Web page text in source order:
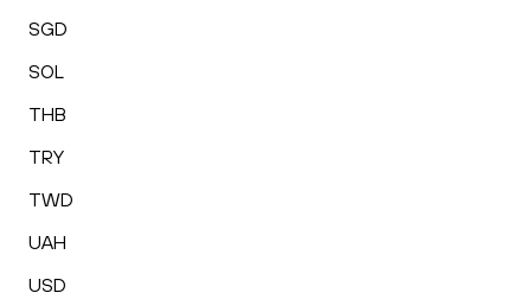
SGD
SOL
THB
TRY
TWD
UAH
USD